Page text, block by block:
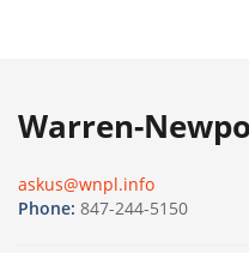
Warren-
askus@wnpl.info
Phone: 847-244-5150